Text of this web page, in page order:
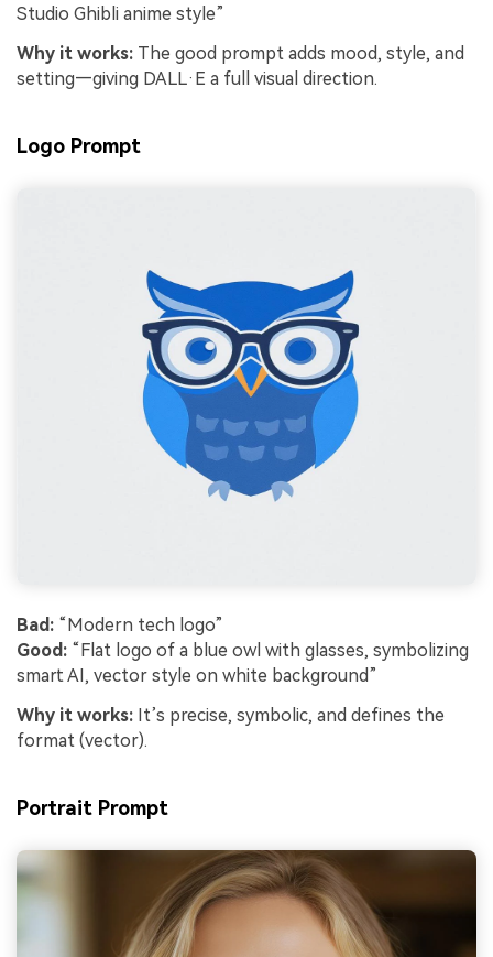
Studio Ghibli anime style”
Why it works: The good prompt adds mood, style, and
setting—giving DALL·E a full visual direction.
Logo Prompt
Bad: “Modern tech logo”
Good: “Flat logo of a blue owl with glasses, symbolizing
smart AI, vector style on white background”
Why it works: It’s precise, symbolic, and defines the
format (vector).
Portrait Prompt